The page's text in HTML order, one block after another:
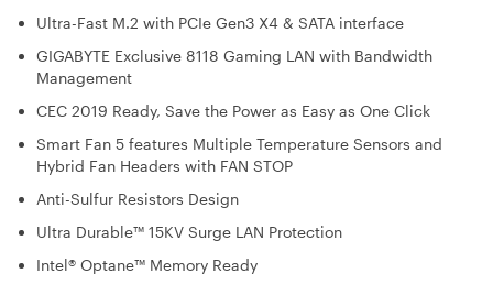
Ultra-Fast M.2 with PCIe Gen3 X4 & SATA interface
GIGABYTE Exclusive 8118 Gaming LAN with Bandwidth
Management
CEC 2019 Ready, Save the Power as Easy as One Click
Smart Fan 5 features Multiple Temperature Sensors and
Hybrid Fan Headers with FAN STOP
Anti-Sulfur Resistors Design
Ultra Durable™ 15KV Surge LAN Protection
Intel® Optane™ Memory Ready